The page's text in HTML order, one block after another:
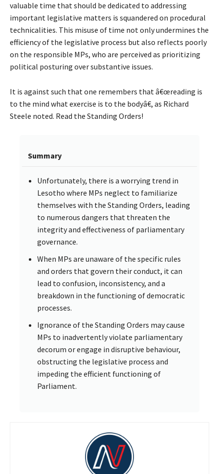
valuable time that should be dedicated to addressing
important legislative matters is squandered on procedural
technicalities. This misuse of time not only undermines the
efficiency of the legislative process but also reflects poorly
on the responsible MPs, who are perceived as prioritizing
political posturing over substantive issues.
It is against such that one remembers that â€œreading is
to the mind what exercise is to the bodyâ€, as Richard
Steele noted. Read the Standing Orders!
Summary
Unfortunately, there is a worrying trend in
Lesotho where MPs neglect to familiarize
themselves with the Standing Orders, leading
to numerous dangers that threaten the
integrity and effectiveness of parliamentary
governance.
When MPs are unaware of the specific rules
and orders that govern their conduct, it can
lead to confusion, inconsistency, and a
breakdown in the functioning of democratic
processes.
Ignorance of the Standing Orders may cause
MPs to inadvertently violate parliamentary
decorum or engage in disruptive behaviour,
obstructing the legislative process and
impeding the efficient functioning of
Parliament.